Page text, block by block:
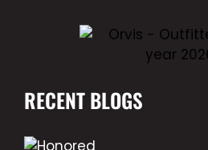
RECENT BLOGS